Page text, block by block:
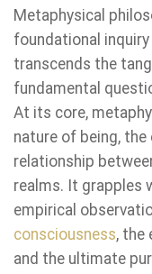
Metaphysical
foundational
transcends the
fundamental
At its core,
nature of being, the
relationship
realms. It grapples
empirical
consciousness, the
and the ultimate